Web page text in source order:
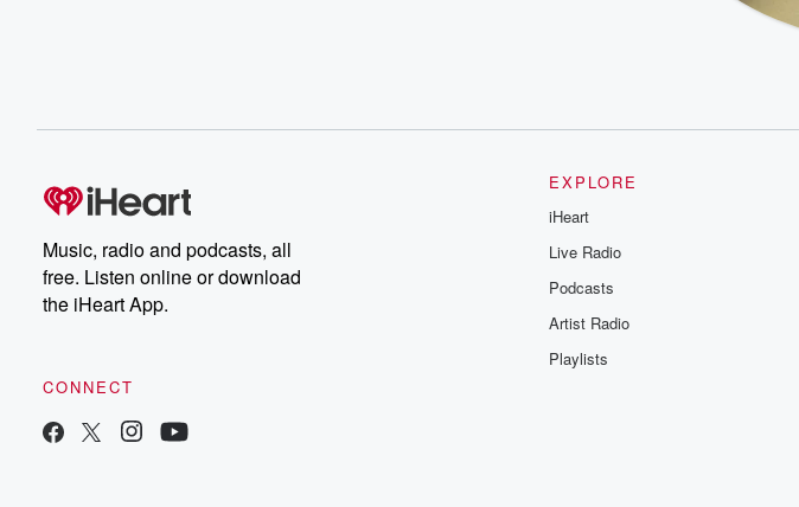
Music, radio and podcasts, all
free. Listen online or download
the iHeart App.
CONNECT
EXPLORE
iHeart
Live Radio
Podcasts
Artist Radio
Playlists